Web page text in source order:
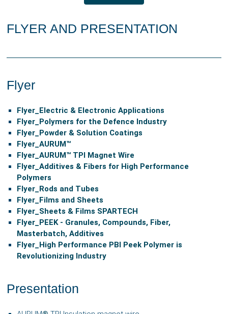
FLYER AND PRESENTATION
Flyer
Flyer_ Electric & Electronic Applications
Flyer_ Polymers for the Defence Industry
Flyer _Powder & Solution Coatings
Flyer_AURUM™
Flyer_AURUM™ TPI Magnet Wire
Flyer_Additives & Fibers for High Performance
Polymers
Flyer_ Rods and Tubes
Flyer_ Films and Sheets
Flyer_ Sheets & Films SPARTECH
Flyer_ PEEK - Granules, Compounds, Fiber,
Masterbatch, Additives
Flyer_ High Performance PBI Peek Polymer is
Revolutionizing Industry
Presentation